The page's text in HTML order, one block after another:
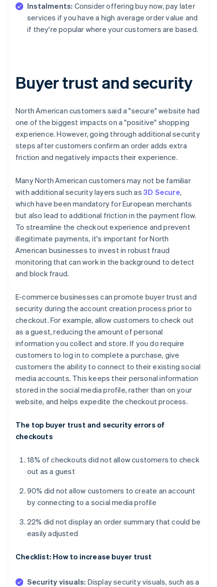
Instalments: Consider offering buy now, pay later
services if you have a high average order value and
if they're popular where your customers are based.
Buyer trust and security
North American customers said a "secure" website had
one of the biggest impacts on a "positive" shopping
experience. However, going through additional security
steps after customers confirm an order adds extra
friction and negatively impacts their experience.
Many North American customers may not be familiar
with additional security layers such as 3D Secure,
which have been mandatory for European merchants
but also lead to additional friction in the payment flow.
To streamline the checkout experience and prevent
illegitimate payments, it's important for North
American businesses to invest in robust fraud
monitoring that can work in the background to detect
and block fraud.
E-commerce businesses can promote buyer trust and
security during the account creation process prior to
checkout. For example, allow customers to check out
as a guest, reducing the amount of personal
information you collect and store. If you do require
customers to log in to complete a purchase, give
customers the ability to connect to their existing social
media accounts. This keeps their personal information
stored in the social media profile, rather than on your
website, and helps expedite the checkout process.
The top buyer trust and security errors of
checkouts
18% of checkouts did not allow customers to check
out as a guest
90% did not allow customers to create an account
by connecting to a social media profile
22% did not display an order summary that could be
easily adjusted
Checklist: How to increase buyer trust
Security visuals: Display security visuals, such as a